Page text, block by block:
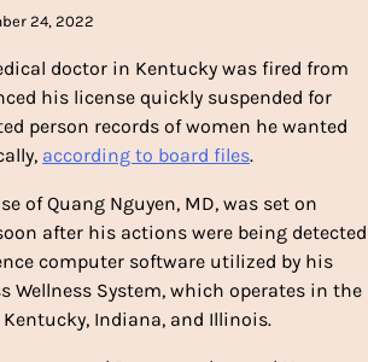
24, 2022
doctor in Kentucky was fired from
his license quickly suspended for
person records of women he wanted
according to board files.
of Quang Nguyen, MD, was set on
after his actions were being detected
computer software utilized by his
Wellness System, which operates in the
Indiana, and Illinois.